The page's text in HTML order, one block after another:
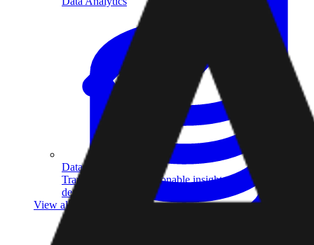
Data Analytics
Translate data into actionable insights and business
decisions.
View all courses